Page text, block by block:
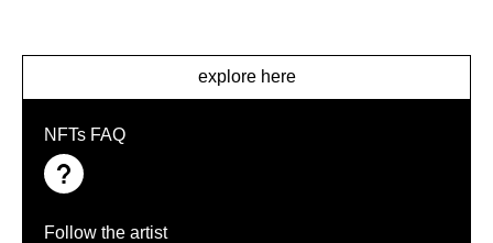
explore here
NFTs FAQ
Follow the artist